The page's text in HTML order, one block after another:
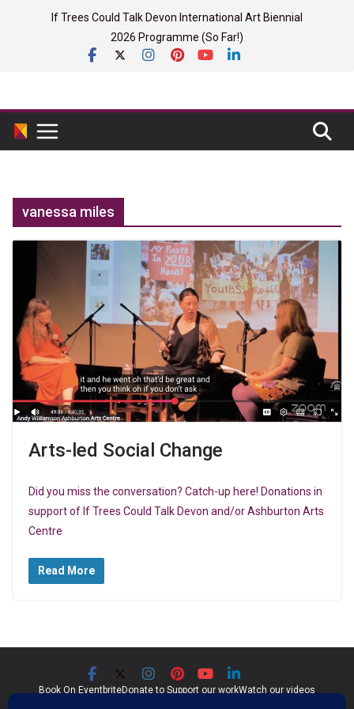
If Trees Could Talk Devon International Art Biennial
2026 Programme (So Far!)
vanessa miles
Arts-led Social Change
Did you miss the conversation? Catch-up here! Donations in
support of If Trees Could Talk Devon and/or Ashburton Arts
Centre
Read More
Book On EventbriteDonate to Support our workWatch our videos